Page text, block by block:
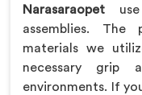
Narasaraopet use
assemblies.
materials we
necessary grip
environments. If